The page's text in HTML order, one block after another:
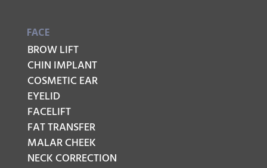
FACE
BROW LIFT
CHIN IMPLANT
COSMETIC EAR
EYELID
FACELIFT
FAT TRANSFER
MALAR CHEEK
NECK CORRECTION